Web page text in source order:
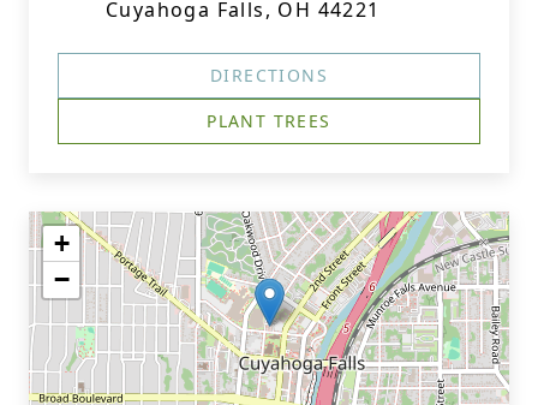
Cuyahoga Falls, OH 44221
DIRECTIONS
PLANT TREES
+
−